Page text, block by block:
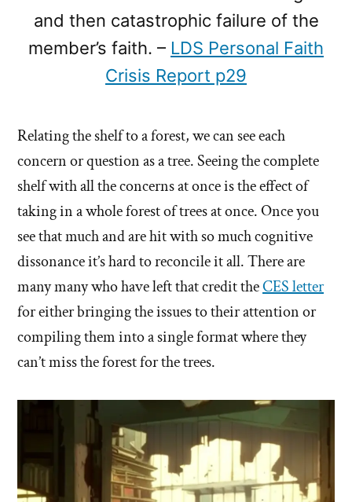
and then catastrophic failure of the
member’s faith. – LDS Personal Faith
Crisis Report p29
Relating the shelf to a forest, we can see each
concern or question as a tree. Seeing the complete
shelf with all the concerns at once is the effect of
taking in a whole forest of trees at once. Once you
see that much and are hit with so much cognitive
dissonance it’s hard to reconcile it all. There are
many many who have left that credit theCES letter
for either bringing the issues to their attention or
compiling them into a single format where they
can’t miss the forest for the trees.